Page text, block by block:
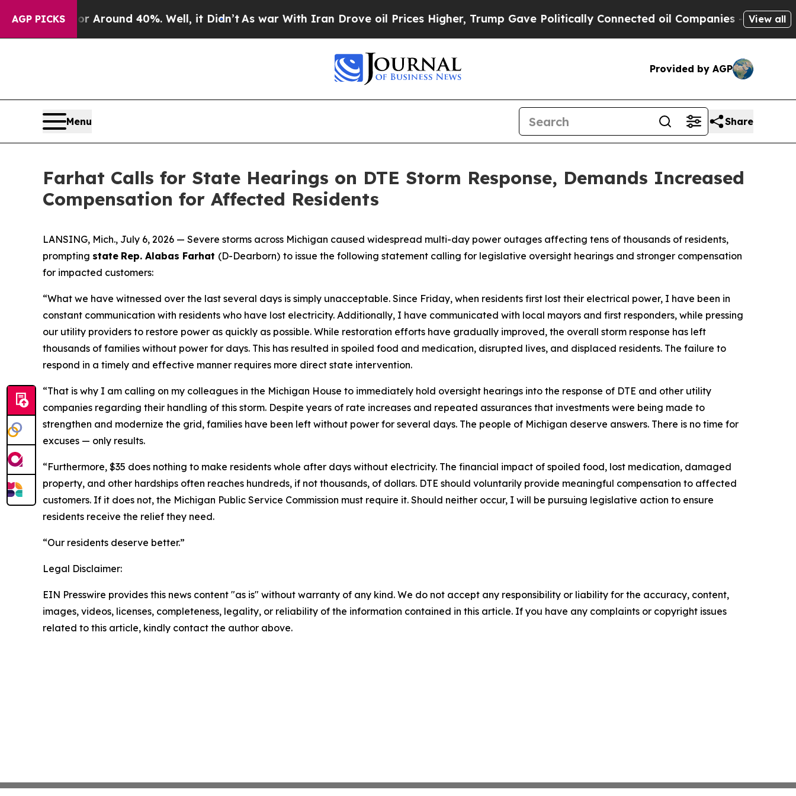
AGP PICKS
a Floor Around 40%. Well, it Didn’tAs war With Iran Drove oil Prices Higher, Trump Gave Politically Connected oil Companies — not View all
Provided by AGP
Menu Share
Farhat Calls for State Hearings on DTE Storm Response, Demands Increased
Compensation for Affected Residents
LANSING, Mich., July 6, 2026 — Severe storms across Michigan caused widespread multi-day power outages affecting tens of thousands of residents,
prompting state Rep. Alabas Farhat (D-Dearborn) to issue the following statement calling for legislative oversight hearings and stronger compensation
for impacted customers:
“What we have witnessed over the last several days is simply unacceptable. Since Friday, when residents first lost their electrical power, I have been in
constant communication with residents who have lost electricity. Additionally, I have communicated with local mayors and first responders, while pressing
our utility providers to restore power as quickly as possible. While restoration efforts have gradually improved, the overall storm response has left
thousands of families without power for days. This has resulted in spoiled food and medication, disrupted lives, and displaced residents. The failure to
respond in a timely and effective manner requires more direct state intervention.
“That is why I am calling on my colleagues in the Michigan House to immediately hold oversight hearings into the response of DTE and other utility
companies regarding their handling of this storm. Despite years of rate increases and repeated assurances that investments were being made to
strengthen and modernize the grid, families have been left without power for several days. The people of Michigan deserve answers. There is no time for
excuses — only results.
“Furthermore, $35 does nothing to make residents whole after days without electricity. The financial impact of spoiled food, lost medication, damaged
property, and other hardships often reaches hundreds, if not thousands, of dollars. DTE should voluntarily provide meaningful compensation to affected
customers. If it does not, the Michigan Public Service Commission must require it. Should neither occur, I will be pursuing legislative action to ensure
residents receive the relief they need.
“Our residents deserve better.”
Legal Disclaimer:
EIN Presswire provides this news content "as is" without warranty of any kind. We do not accept any responsibility or liability for the accuracy, content,
images, videos, licenses, completeness, legality, or reliability of the information contained in this article. If you have any complaints or copyright issues
related to this article, kindly contact the author above.